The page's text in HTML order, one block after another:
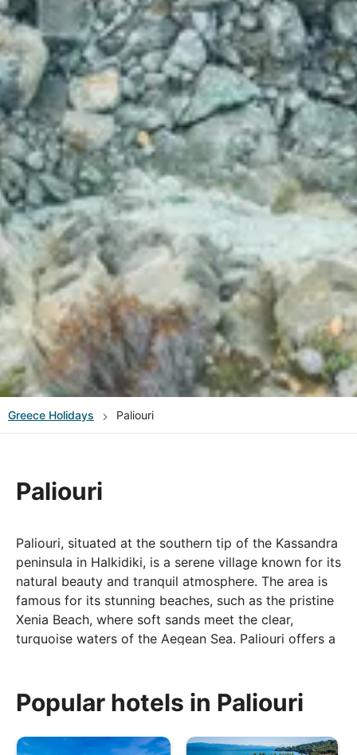
Greece Holidays Paliouri
Paliouri
Paliouri, situated at the southern tip of the Kassandra
peninsula in Halkidiki, is a serene village known for its
natural beauty and tranquil atmosphere. The area is
famous for its stunning beaches, such as the pristine
Xenia Beach, where soft sands meet the clear,
turquoise waters of the Aegean Sea. Paliouri offers a
for those seeking relaxation amidst nature. The
village itself is charming, with traditional tavernas
serving fresh seafood and local delicacies, and it’s
Popular hotels in Paliouri